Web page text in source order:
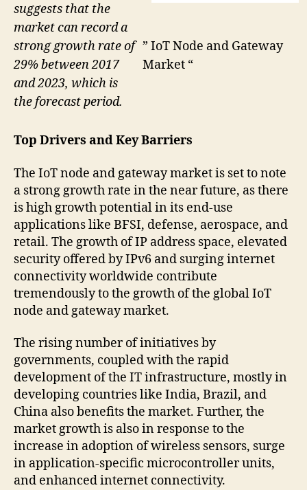
” IoT Node and Gateway
Market “
suggests that the
market can record a
strong growth rate of
29% between 2017
and 2023, which is
the forecast period.
Top Drivers and Key Barriers
The IoT node and gateway market is set to note
a strong growth rate in the near future, as there
is high growth potential in its end-use
applications like BFSI, defense, aerospace, and
retail. The growth of IP address space, elevated
security offered by IPv6 and surging internet
connectivity worldwide contribute
tremendously to the growth of the global IoT
node and gateway market.
The rising number of initiatives by
governments, coupled with the rapid
development of the IT infrastructure, mostly in
developing countries like India, Brazil, and
China also benefits the market. Further, the
market growth is also in response to the
increase in adoption of wireless sensors, surge
in application-specific microcontroller units,
and enhanced internet connectivity.